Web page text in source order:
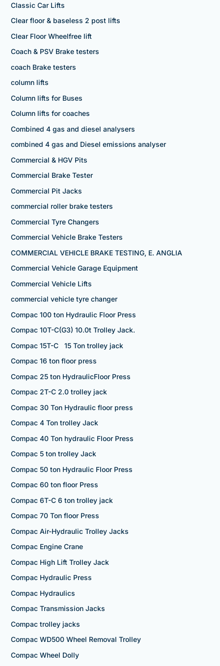
Classic Car Lifts
Clear floor & baseless 2 post lifts
Clear Floor Wheelfree lift
Coach & PSV Brake testers
coach Brake testers
column lifts
Column lifts for Buses
Column lifts for coaches
Combined 4 gas and diesel analysers
combined 4 gas and Diesel emissions analyser
Commercial & HGV Pits
Commercial Brake Tester
Commercial Pit Jacks
commercial roller brake testers
Commercial Tyre Changers
Commercial Vehicle Brake Testers
COMMERCIAL VEHICLE BRAKE TESTING, E. ANGLIA
Commercial Vehicle Garage Equipment
Commercial Vehicle Lifts
commercial vehicle tyre changer
Compac 100 ton Hydraulic Floor Press
Compac 10T-C(G3) 10.0t Trolley Jack.
Compac 15T-C 15 Ton trolley jack
Compac 16 ton floor press
Compac 25 ton HydraulicFloor Press
Compac 2T-C 2.0 trolley jack
Compac 30 Ton Hydraulic floor press
Compac 4 Ton trolley Jack
Compac 40 Ton hydraulic Floor Press
Compac 5 ton trolley Jack
Compac 50 ton Hydraulic Floor Press
Compac 60 ton floor Press
Compac 6T-C 6 ton trolley jack
Compac 70 Ton floor Press
Compac Air-Hydraulic Trolley Jacks
Compac Engine Crane
Compac High Lift Trolley Jack
Compac Hydraulic Press
Compac Hydraulics
Compac Transmission Jacks
Compac trolley jacks
Compac WD500 Wheel Removal Trolley
Compac Wheel Dolly